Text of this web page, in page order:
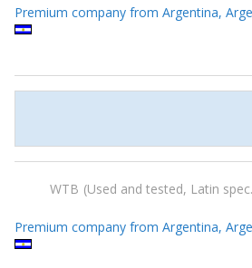
Premium company from Argentina,
WTB Used and tested, Latin spec.
Premium company from Argentina,